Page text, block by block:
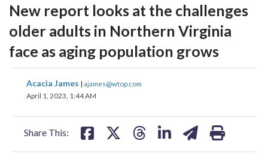
New report looks at the challenges
older adults in Northern Virginia
face as aging population grows
Acacia James | ajames@wtop.com
April 1, 2023, 1:44 AM
Share This:
share
on
share